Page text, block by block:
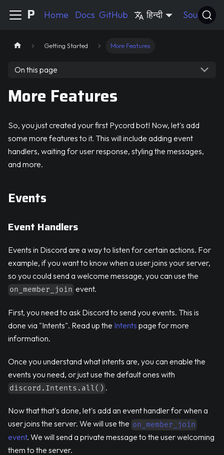
Pycord GuideHome Docs GitHub हिन्दी Source
Getting Started More Features
On this page
More Features
So, you just created your first Pycord bot! Now, let's add
some more features to it. This will include adding event
handlers, waiting for user response, styling the messages,
and more.
Events
Event Handlers
Events in Discord are a way to listen for certain actions. For
example, if you want to know when a user joins your server,
so you could send a welcome message, you can use the
on_member_join event.
First, you need to ask Discord to send you events. This is
done via "Intents". Read up the Intents page for more
information.
Once you understand what intents are, you can enable the
events you need, or just use the default ones with
discord.Intents.all() .
Now that that's done, let's add an event handler for when a
user joins the server. We will use the on_member_join
event. We will send a private message to the user welcoming
them to the server.